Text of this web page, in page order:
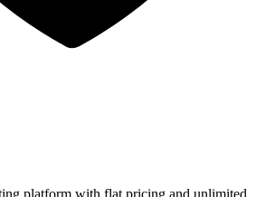
platform with flat pricing and unlimited